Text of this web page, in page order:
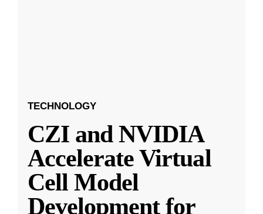
TECHNOLOGY
CZI and NVIDIA
Accelerate Virtual
Cell Model
Development for